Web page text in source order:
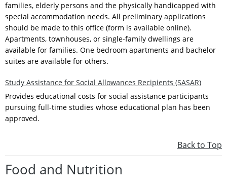
families, elderly persons and the physically handicapped with
special accommodation needs. All preliminary applications
should be made to this office (form is available online).
Apartments, townhouses, or single-family dwellings are
available for families. One bedroom apartments and bachelor
suites are available for others.
Study Assistance for Social Allowances Recipients (SASAR)
Provides educational costs for social assistance participants
pursuing full-time studies whose educational plan has been
approved.
Back to Top
Food and Nutrition